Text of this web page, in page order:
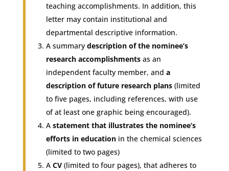
teaching accomplishments. In addition, this
letter may contain institutional and
departmental descriptive information.
A summary description of the nominee’s
research accomplishmentsas an
independent faculty member, and a
description of future research plans(limited
to five pages, including references, with use
of at least one graphic being encouraged).
A statement that illustrates the nominee’s
efforts in educationin the chemical sciences
(limited to two pages)
A CV(limited to four pages), that adheres to